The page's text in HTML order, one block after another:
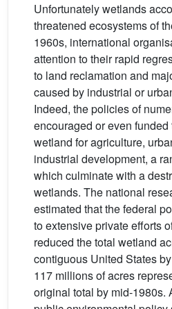
Unfortunately wetlands
threatened ecosystems of
1960s, international
attention to their rapid
to land reclamation and
caused by industrial or
Indeed, the policies of
encouraged or even
wetland for agriculture,
industrial development, a
which culminate with a
wetlands. The national
estimated that the federal
to extensive private efforts
reduced the total wetland
contiguous United States
117 millions of acres
original total by mid-1980s.